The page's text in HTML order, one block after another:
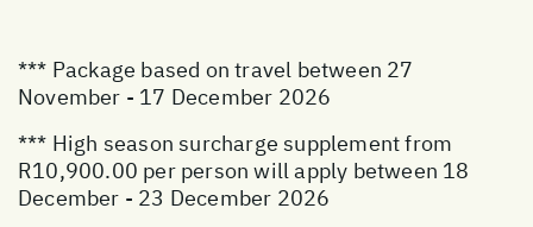
*** Package based on travel between 27
November - 17 December 2026
*** High season surcharge supplement from
R10,900.00 per person will apply between 18
December - 23 December 2026